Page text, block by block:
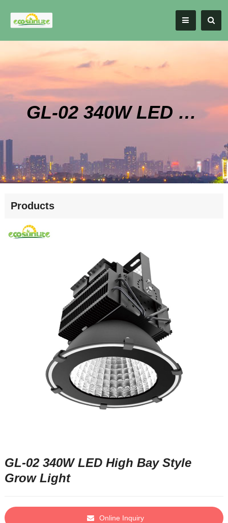
GL-02 340W LED High Bay Style Grow Light
Products
GL-02 340W LED High Bay Style
Grow Light
Online Inquiry